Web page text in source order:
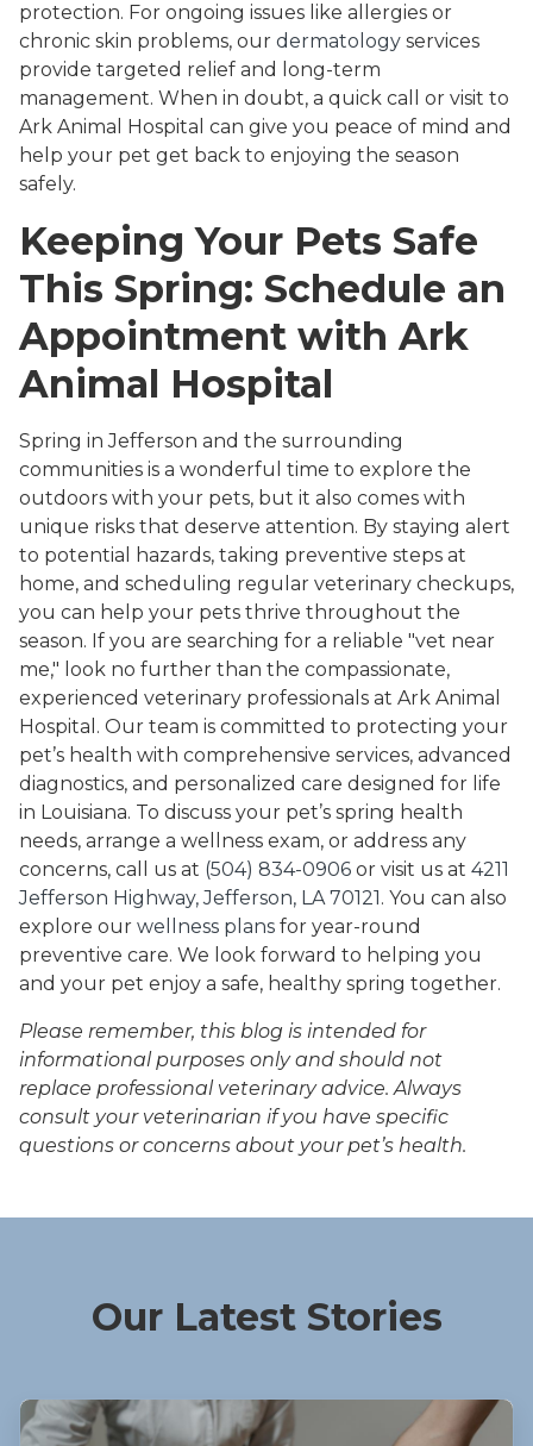
protection. For ongoing issues like allergies or
chronic skin problems, our dermatology services
provide targeted relief and long-term
management. When in doubt, a quick call or visit to
Ark Animal Hospital can give you peace of mind and
help your pet get back to enjoying the season
safely.
Keeping Your Pets Safe
This Spring: Schedule an
Appointment with Ark
Animal Hospital
Spring in Jefferson and the surrounding
communities is a wonderful time to explore the
outdoors with your pets, but it also comes with
unique risks that deserve attention. By staying alert
to potential hazards, taking preventive steps at
home, and scheduling regular veterinary checkups,
you can help your pets thrive throughout the
season. If you are searching for a reliable "vet near
me," look no further than the compassionate,
experienced veterinary professionals at Ark Animal
Hospital. Our team is committed to protecting your
pet’s health with comprehensive services, advanced
diagnostics, and personalized care designed for life
in Louisiana. To discuss your pet’s spring health
needs, arrange a wellness exam, or address any
concerns, call us at (504) 834-0906 or visit us at 4211
Jefferson Highway, Jefferson, LA 70121. You can also
explore our wellness plans for year-round
preventive care. We look forward to helping you
and your pet enjoy a safe, healthy spring together.
Please remember, this blog is intended for
informational purposes only and should not
replace professional veterinary advice. Always
consult your veterinarian if you have specific
questions or concerns about your pet’s health.
Our Latest Stories